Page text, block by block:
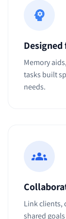
Memory
tasks built
needs.
Link clients,
shared